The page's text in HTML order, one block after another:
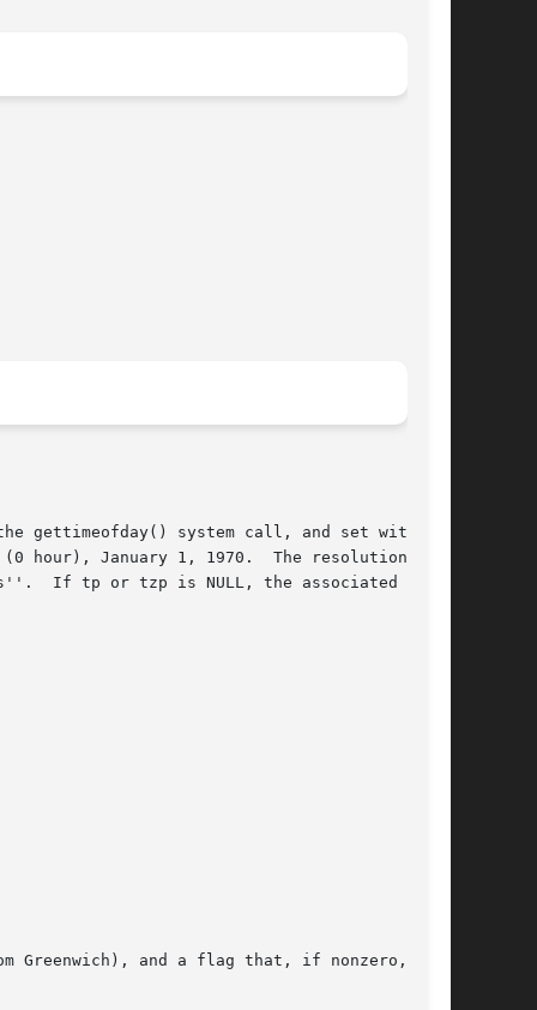
gettimeofday() system call, and set with the
hour), January 1, 1970.  The resolution of
Greenwich), and a flag that, if nonzero,